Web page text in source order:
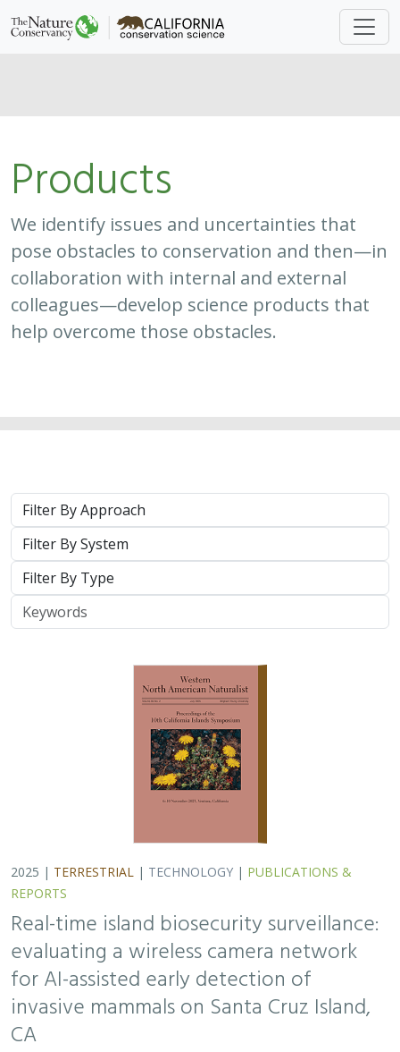
Products
We identify issues and uncertainties that
pose obstacles to conservation and then—in
collaboration with internal and external
colleagues—develop science products that
help overcome those obstacles.
Approach
System
Type
Keywords
2025 | TERRESTRIAL | TECHNOLOGY | PUBLICATIONS &
REPORTS
Real-time island biosecurity surveillance:
evaluating a wireless camera network
for AI-assisted early detection of
invasive mammals on Santa Cruz Island,
CA